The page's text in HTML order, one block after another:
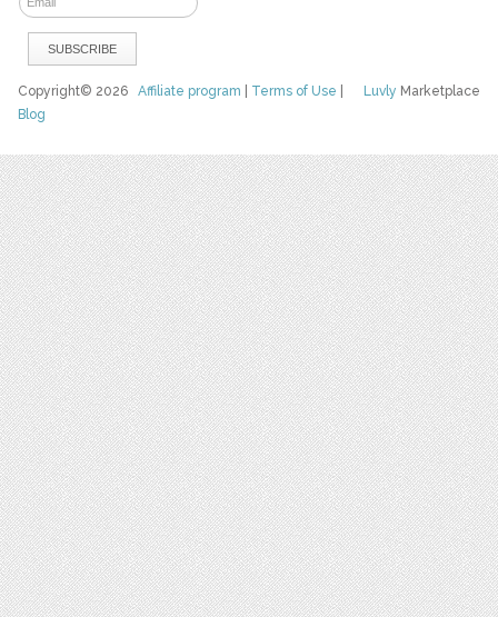
Luvly Marketplace
Copyright© 2026Affiliate program Terms of Use
Blog